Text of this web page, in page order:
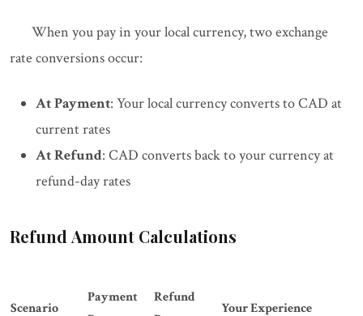
When you pay in your local currency, two exchange
rate conversions occur:
At Payment: Your local currency converts to CAD at
current rates
At Refund: CAD converts back to your currency at
refund-day rates
Refund Amount Calculations
Scenario
Payment
Refund
Your Experience